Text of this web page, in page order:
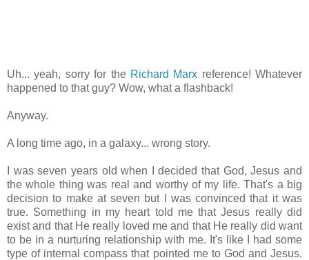
Uh... yeah, sorry for the Richard Marx reference! Whatever
happened to that guy? Wow, what a flashback!
Anyway.
A long time ago, in a galaxy... wrong story.
I was seven years old when I decided that God, Jesus and
the whole thing was real and worthy of my life. That's a big
decision to make at seven but I was convinced that it was
true. Something in my heart told me that Jesus really did
exist and that He really loved me and that He really did want
to be in a nurturing relationship with me. It's like I had some
type of internal compass that pointed me to God and Jesus.